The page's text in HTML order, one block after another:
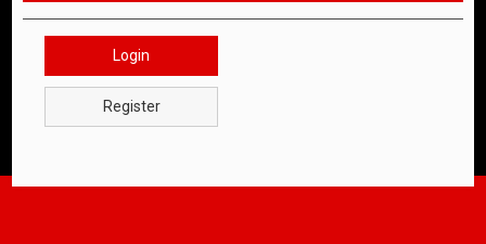
Login
Register